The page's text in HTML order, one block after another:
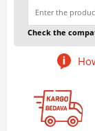
Check the